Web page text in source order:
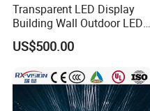
Transparent LED Display
Building Wall Outdoor LED
Display Screen Shopping
Mall
US$500.00